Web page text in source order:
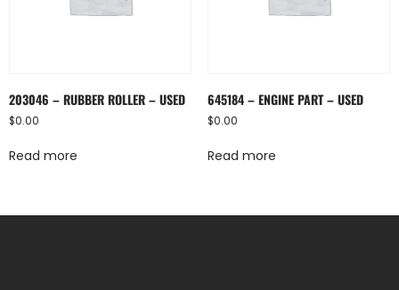
203046 – RUBBER ROLLER – USED
$0.00
Read more
645184 – ENGINE PART – USED
$0.00
Read more